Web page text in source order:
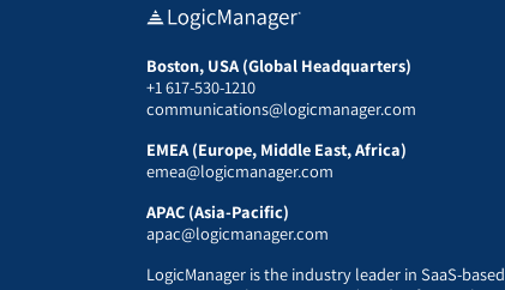
Boston, USA (Global Headquarters)
+1 617-530-1210
communications@logicmanager.com
EMEA (Europe, Middle East, Africa)
emea@logicmanager.com
APAC (Asia-Pacific)
apac@logicmanager.com
LogicManager is the industry leader in SaaS-based